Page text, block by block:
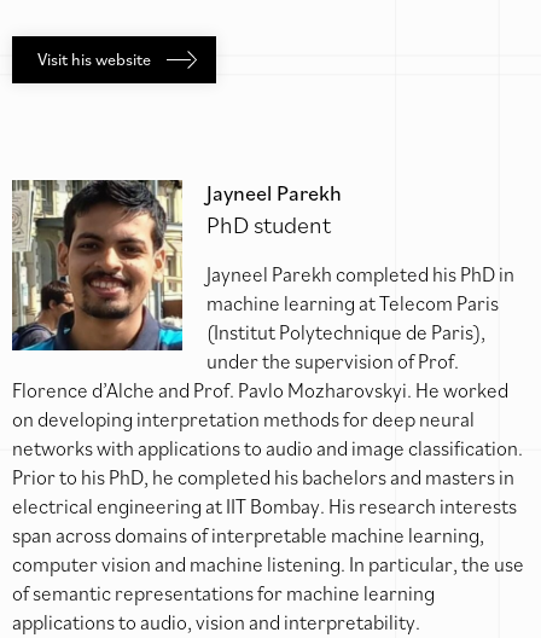
Visit his website
Jayneel Parekh
PhD student
Jayneel Parekh completed his PhD in
machine learning at Telecom Paris
(Institut Polytechnique de Paris),
under the supervision of Prof.
Florence d’Alche and Prof. Pavlo Mozharovskyi. He worked
on developing interpretation methods for deep neural
networks with applications to audio and image classification.
Prior to his PhD, he completed his bachelors and masters in
electrical engineering at IIT Bombay. His research interests
span across domains of interpretable machine learning,
computer vision and machine listening. In particular, the use
of semantic representations for machine learning
applications to audio, vision and interpretability.